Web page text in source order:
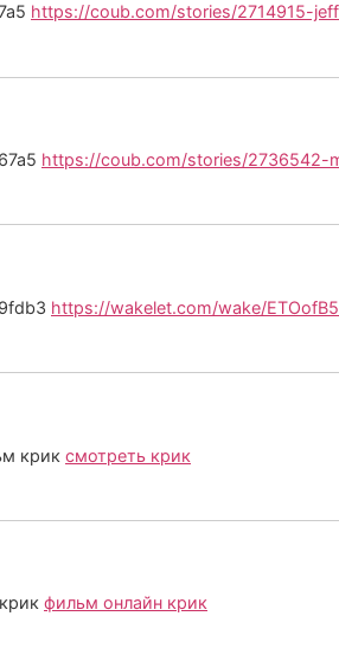
https://coub.com/stories/2714915-
https://coub.com/stories/2736542-
https://wakelet.com/wake/
крик смотреть крик
фильм онлайн крик